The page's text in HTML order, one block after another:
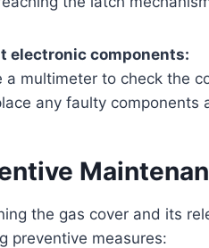
electronic components:
a multimeter to check the
any faulty components
the gas cover and its
preventive measures: